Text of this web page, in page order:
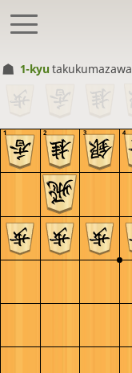
1-kyu takukumazawa
4
3
2
1